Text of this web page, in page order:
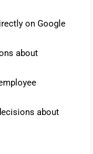
on Google
about
about